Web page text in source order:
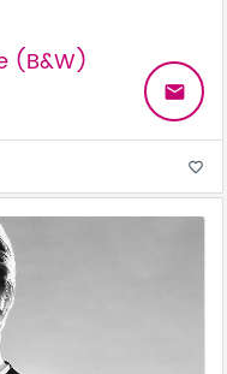
(B&W)
email
favorite_border